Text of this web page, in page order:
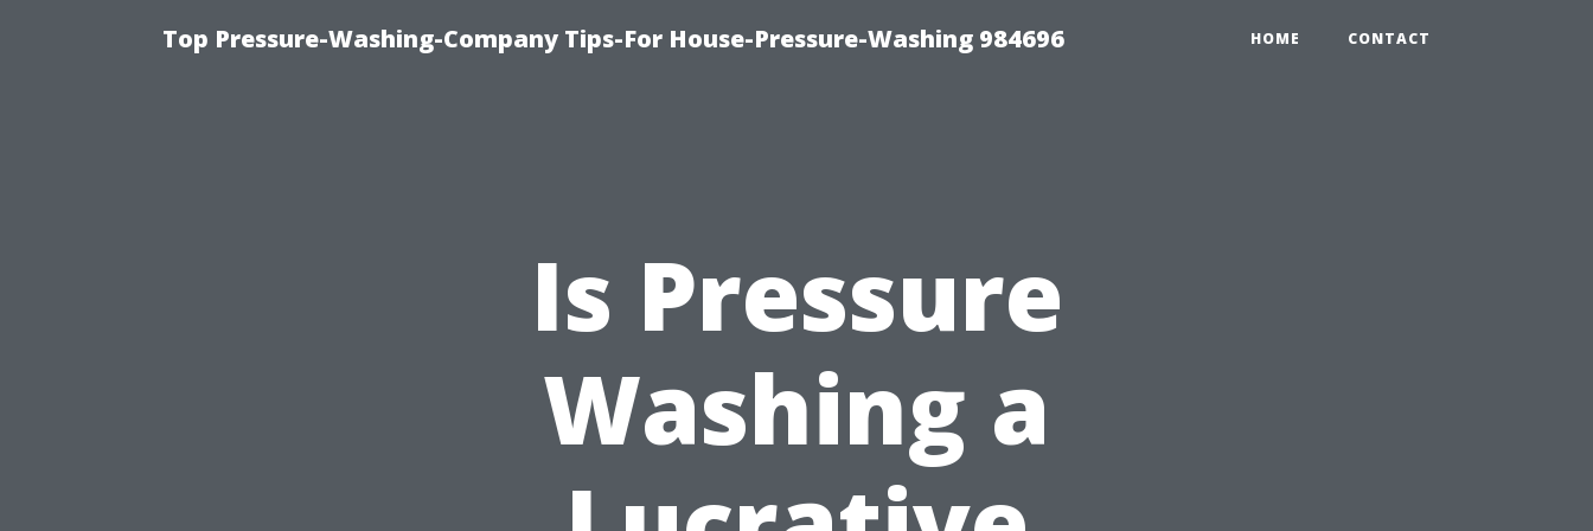
Top Pressure-Washing-Company Tips-For House-Pressure-Washing 984696 HOME CONTACT
Is Pressure
Washing a